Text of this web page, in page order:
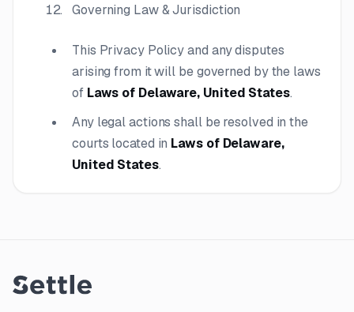
Governing Law & Jurisdiction
This Privacy Policy and any disputes
arising from it will be governed by the laws
of Laws of Delaware, United States.
Any legal actions shall be resolved in the
courts located in Laws of Delaware,
United States.